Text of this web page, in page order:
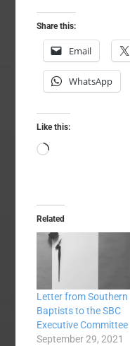
Share this:
Email
WhatsApp
Like this:
Loading…
Related
Letter from Southern
Baptists to the SBC
Executive Committee
September 29, 2021